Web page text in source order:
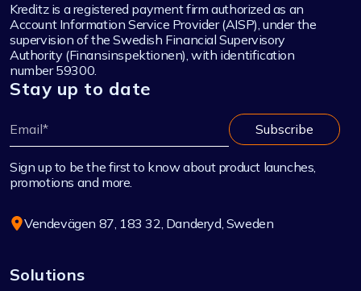
Kreditz is a registered payment firm authorized as an
Account Information Service Provider (AISP), under the
supervision of the Swedish Financial Supervisory
Authority (Finansinspektionen), with identification
number 59300.
Stay up to date
Sign up to be the first to know about product launches,
promotions and more.
Vendevägen 87, 183 32, Danderyd, Sweden
Solutions